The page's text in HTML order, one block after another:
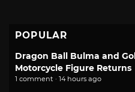
POPULAR
Dragon Ball Bulma and
Motorcycle Figure Returns
1 comment · 14 hours ago